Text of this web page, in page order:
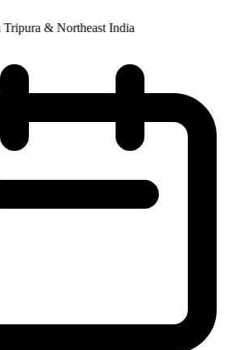
& Northeast India